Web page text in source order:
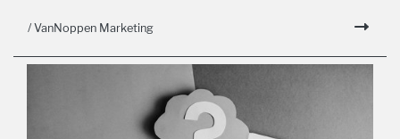
/ VanNoppen Marketing